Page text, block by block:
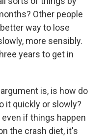
Other people
way to lose
more sensibly.
years to get in
is, is how do
it quickly or slowly?
if things happen
the crash diet, it's